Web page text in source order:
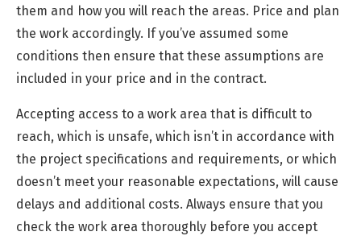
them and how you will reach the areas. Price and plan
the work accordingly. If you’ve assumed some
conditions then ensure that these assumptions are
included in your price and in the contract.
Accepting access to a work area that is difficult to
reach, which is unsafe, which isn’t in accordance with
the project specifications and requirements, or which
doesn’t meet your reasonable expectations, will cause
delays and additional costs. Always ensure that you
check the work area thoroughly before you accept